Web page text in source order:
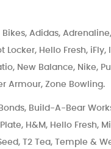
Adidas,
Hello Fresh, iFly,
New Balance, Nike,
Armour, Zone Bowling.
Build-A-Bear
H&M, Hello Fresh,
T2 Tea, Temple &